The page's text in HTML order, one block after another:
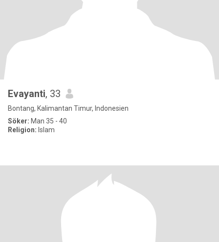
Evayanti, 33
Bontang, Kalimantan Timur, Indonesien
Söker: Man 35 - 40
Religion: Islam